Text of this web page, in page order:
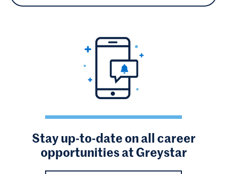
Stay up-to-date on all career
opportunities at Greystar